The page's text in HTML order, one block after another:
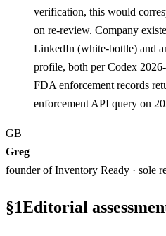
verification, this would
on re-review. Company
LinkedIn (white-bottle) and
profile, both per Codex
FDA enforcement records
enforcement API query on
GB
Greg
founder of Inventory Ready · sole
§1Editorial